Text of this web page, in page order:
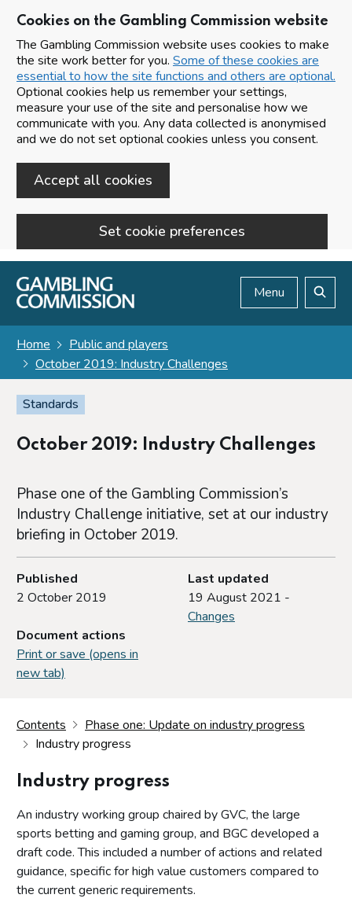
Cookies on the Gambling Commission website
The Gambling Commission website uses cookies to make
the site work better for you. Some of these cookies are
essential to how the site functions and others are optional.
Optional cookies help us remember your settings,
measure your use of the site and personalise how we
communicate with you. Any data collected is anonymised
and we do not set optional cookies unless you consent.
Accept all cookies
Set cookie preferences
Skip to main content
Menu
Home
Public and players
October 2019: Industry Challenges
Standards
October 2019: Industry Challenges
Phase one of the Gambling Commission’s
Industry Challenge initiative, set at our industry
briefing in October 2019.
Published
2 October 2019
Last updated
19 August 2021 -
Changes
Document actions
Print or save (opens in
new tab)
Contents
Phase one: Update on industry progress
Industry progress
Industry progress
An industry working group chaired by GVC, the large
sports betting and gaming group, and BGC developed a
draft code. This included a number of actions and related
guidance, specific for high value customers compared to
the current generic requirements.